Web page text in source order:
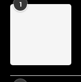
1